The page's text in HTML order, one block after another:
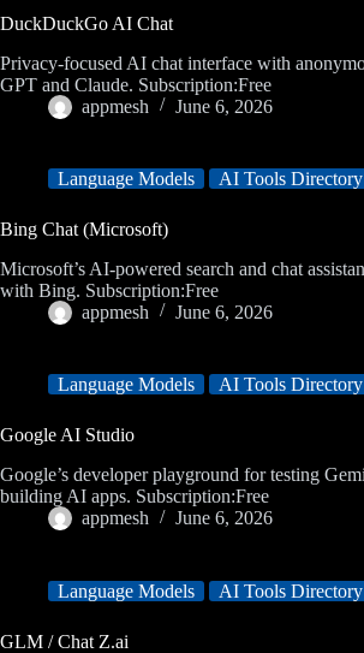
DuckDuckGo AI Chat
Privacy-focused AI chat interface with
GPT and Claude. Subscription:Free
appmesh
June 6, 2026
Language Models AI Tools Directory
Bing Chat (Microsoft)
Microsoft’s AI-powered search and chat
with Bing. Subscription:Free
appmesh
June 6, 2026
Language Models AI Tools Directory
Google AI Studio
Google’s developer playground for testing
building AI apps. Subscription:Free
appmesh
June 6, 2026
Language Models AI Tools Directory
GLM / Chat Z.ai